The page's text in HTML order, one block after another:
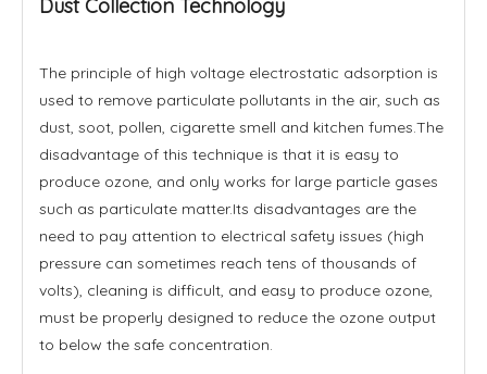
Dust Collection Technology
The principle of high voltage electrostatic adsorption is
used to remove particulate pollutants in the air, such as
dust, soot, pollen, cigarette smell and kitchen fumes.The
disadvantage of this technique is that it is easy to
produce ozone, and only works for large particle gases
such as particulate matter.Its disadvantages are the
need to pay attention to electrical safety issues (high
pressure can sometimes reach tens of thousands of
volts), cleaning is difficult, and easy to produce ozone,
must be properly designed to reduce the ozone output
to below the safe concentration.